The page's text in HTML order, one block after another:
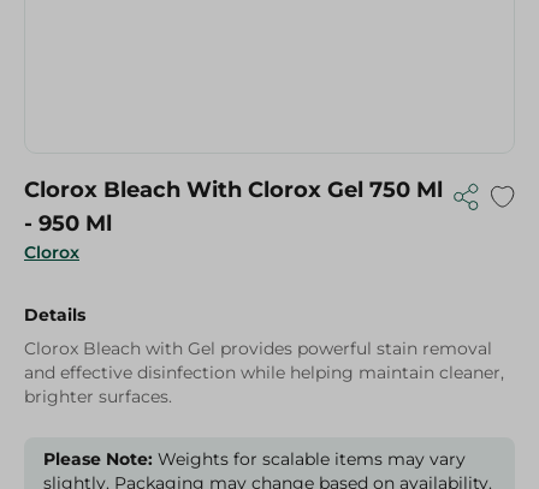
Clorox
Clorox Bleach With Clorox Gel 750 Ml
- 950 Ml
Details
Clorox Bleach with Gel provides powerful stain removal
and effective disinfection while helping maintain cleaner,
brighter surfaces.
Please Note: Weights for scalable items may vary
slightly. Packaging may change based on availability.